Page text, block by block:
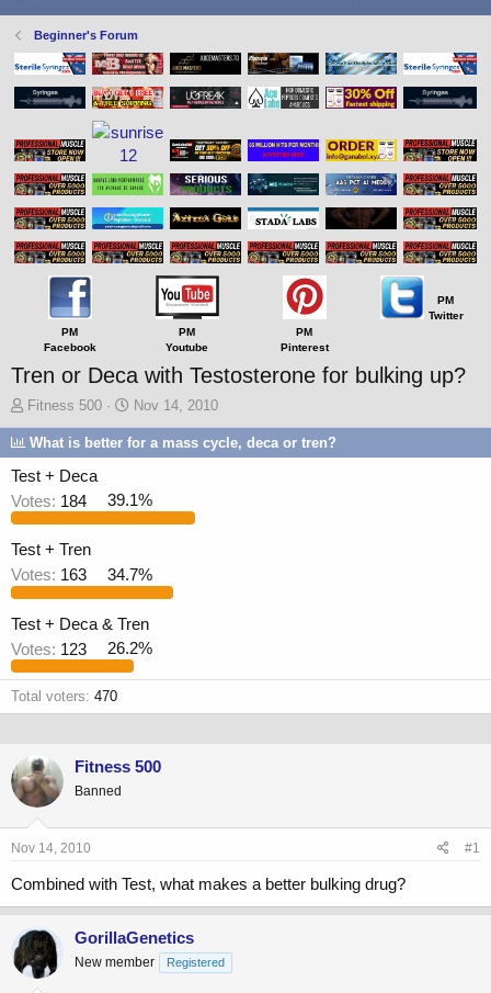
Beginner's Forum
PM
Facebook
PM
Youtube
PM
Pinterest
PM
Twitter
Tren or Deca with Testosterone for bulking up?
T
r
a
d
s
r
t
e
Fitness 500
S
a
d
a
Nov 14, 2010
What is better for a mass cycle, deca or tren?
Test + Deca
Votes: 184 39.1%
Test + Tren
Votes: 163 34.7%
Test + Deca & Tren
Votes: 123 26.2%
Total voters 470
Fitness 500
Banned
Nov 14, 2010 #1
Combined with Test, what makes a better bulking drug?
GorillaGenetics
New member Registered